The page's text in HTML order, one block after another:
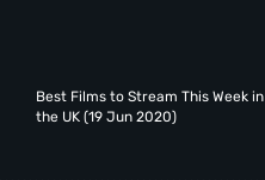
Best Films to Stream This Week in
the UK (19 Jun 2020)